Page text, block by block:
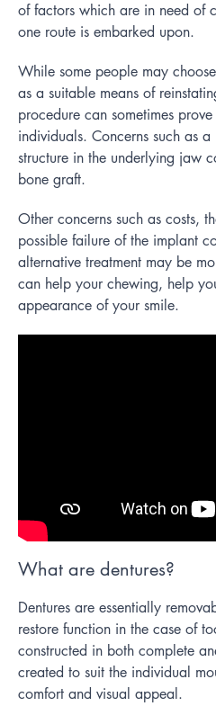
of factors which are in need of
one route is embarked upon.
While some people may
as a suitable means of
procedure can sometimes prove
individuals. Concerns such as
structure in the underlying jaw
bone graft.
Other concerns such as costs,
possible failure of the implant
alternative treatment may be
can help your chewing, help
appearance of your smile.
What are dentures?
Dentures are essentially
restore function in the case of
constructed in both complete
created to suit the individual
comfort and visual appeal.